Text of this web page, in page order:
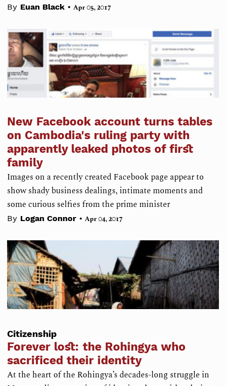
By Euan Black • Apr 05, 2017
New Facebook account turns tables
on Cambodia's ruling party with
apparently leaked photos of first
family
Images on a recently created Facebook page appear to
show shady business dealings, intimate moments and
some curious selfies from the prime minister
By Logan Connor • Apr 04, 2017
Citizenship
Forever lost: the Rohingya who
sacrificed their identity
At the heart of the Rohingya’s decades-long struggle in